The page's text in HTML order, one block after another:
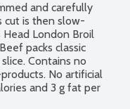
and carefully
cut is then slow-
London Broil
packs classic
Contains no
No artificial
and 3 g fat per